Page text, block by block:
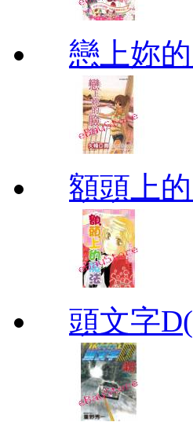
戀上妳
額頭上
頭文字